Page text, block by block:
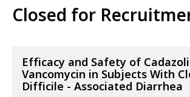
Closed for
Efficacy and Safety of
Vancomycin in Subjects With
Difficile - Associated Diarrhea